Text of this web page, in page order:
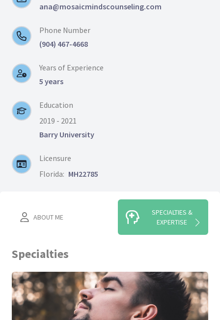
ana@mosaicmindscounseling.com
Phone Number
(904) 467-4668
Years of Experience
5 years
Education
2019 - 2021
Barry University
Licensure
Florida: MH22785
ABOUT ME
SPECIALTIES &
EXPERTISE
Specialties